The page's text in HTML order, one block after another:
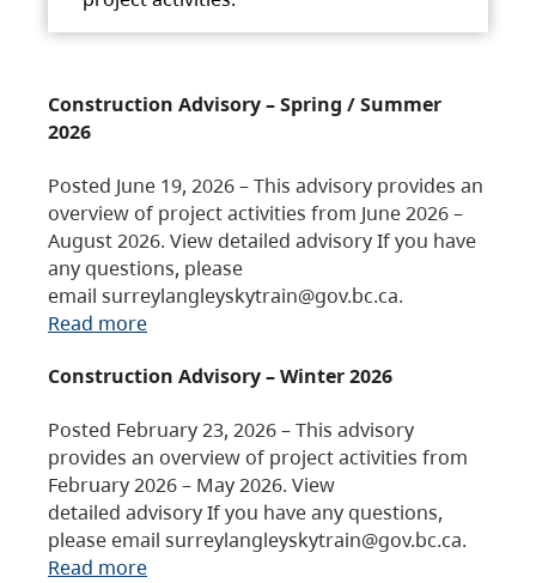
Construction Advisory – Spring / Summer
2026
Posted June 19, 2026 – This advisory provides an
overview of project activities from June 2026 –
August 2026. View detailed advisory If you have
any questions, please
email surreylangleyskytrain@gov.bc.ca.
Read more
Construction Advisory – Winter 2026
Posted February 23, 2026 – This advisory
provides an overview of project activities from
February 2026 – May 2026. View
detailed advisory If you have any questions,
please email surreylangleyskytrain@gov.bc.ca.
Read more